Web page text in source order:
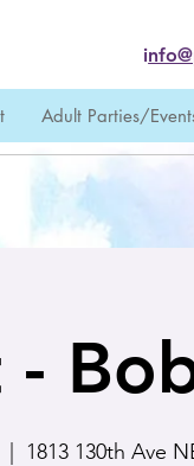
Adult Parties/
i
1813 130th Ave